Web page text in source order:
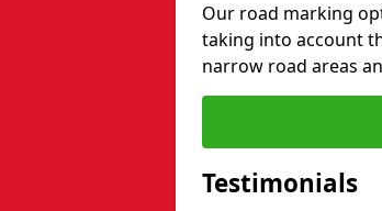
Our road marking
taking into account
narrow road areas
Testimonials